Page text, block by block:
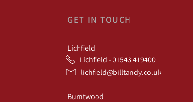
GET IN TOUCH
Lichfield
Lichfield - 01543 419400
lichfield@billtandy.co.uk
Burntwood